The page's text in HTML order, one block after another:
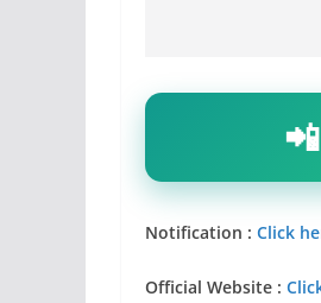
Notification : Click
Official Website :